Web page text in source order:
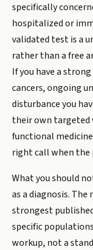
specifically
hospitalized or
validated test is a
rather than a free
If you have a
cancers, ongoing
disturbance you
their own targeted
functional
right call when the
What you should
as a diagnosis.
strongest
specific
workup, not a